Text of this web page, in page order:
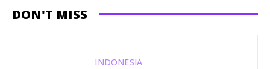
DON'T MISS
INDONESIA